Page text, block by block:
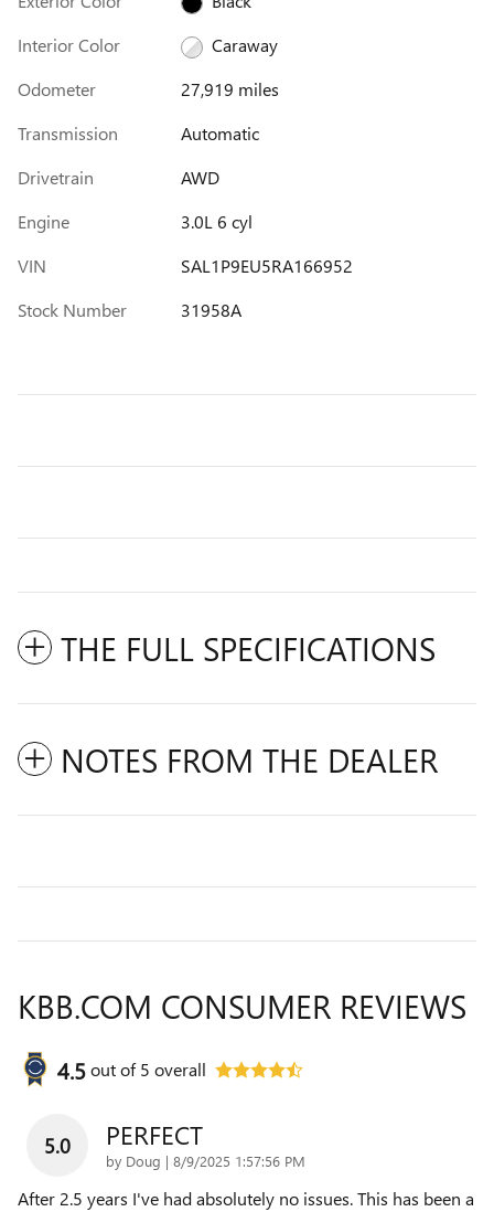
Interior Color
Caraway
Odometer
27,919 miles
Transmission
Automatic
Drivetrain
AWD
Engine
3.0L 6 cyl
VIN
SAL1P9EU5RA166952
Stock Number
31958A
THE FULL SPECIFICATIONS
NOTES FROM THE DEALER
KBB.COM CONSUMER REVIEWS
4.5out of5 overall
5.0 PERFECT
by Doug | on
8/9/2025 1:57:56 PM
After 2.5 years I've had absolutely no issues. This has been a